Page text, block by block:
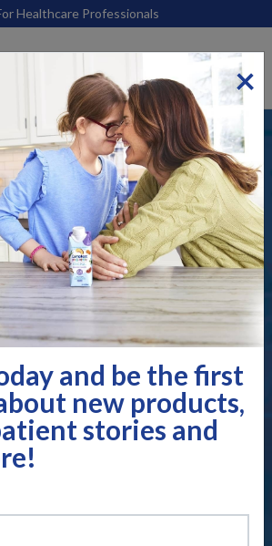
Healthcare Professionals
×
and be the first
new products,
stories and